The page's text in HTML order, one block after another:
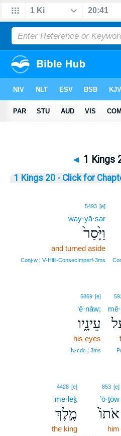
◄ 1 Kings
1 Kings 20 - Click for
5493 [e]
way·yā·sar
וַיָּ֙סַר֙
and turned aside
Conj‑w ¦ V‑Hifil‑ConsecImperf‑3ms
5869 [e]
‘ê·nāw;
עֵינָ֑יו
his eyes
N‑cdc ¦ 3ms
853 [e]
’ō·ṯōw
אֹתוֹ֙
him
4428 [e]
me·leḵ
מֶ֣לֶךְ
the king